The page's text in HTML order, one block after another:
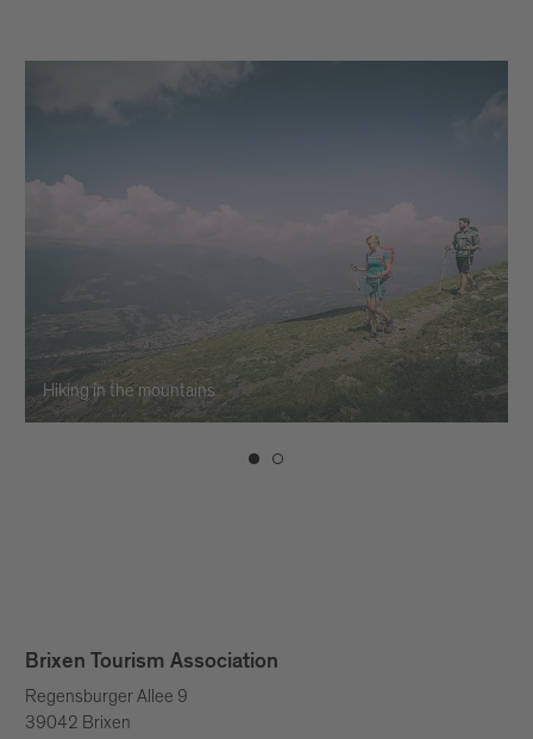
Hiking in the mountains
Brixen Tourism Association
Regensburger Allee 9
39042 Brixen